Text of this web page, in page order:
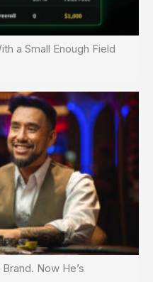
a Small Enough Field
Now He’s